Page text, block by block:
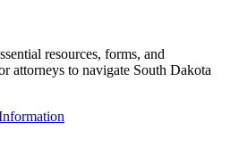
resources, forms, and
attorneys to navigate South Dakota